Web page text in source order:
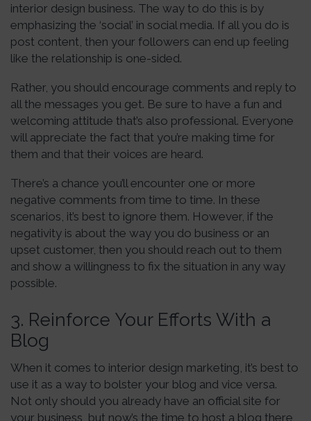
interior design business. The way to do this is by
emphasizing the ‘social’ in social media. If all you do is
post content, then your followers can end up feeling
like the relationship is one-sided.
Rather, you should encourage comments and reply to
all the messages you get. Be sure to have a fun and
welcoming attitude that’s also professional. Everyone
will appreciate the fact that you’re making time for
them and that their voices are heard.
There’s a chance you’ll encounter one or more
negative comments from time to time. In these
scenarios, it’s best to ignore them. However, if the
negativity is about the way you do business or an
upset customer, then you should reach out to them
and show a willingness to fix the situation in any way
possible.
3. Reinforce Your Efforts With a
Blog
When it comes to interior design marketing, it’s best to
use it as a way to bolster your blog and vice versa.
Not only should you already have an official site for
your business, but now’s the time to host a blog there